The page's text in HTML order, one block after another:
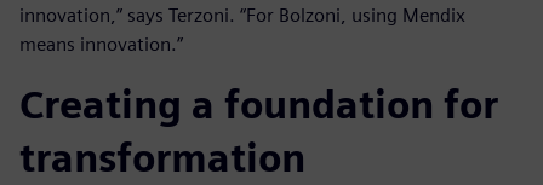
innovation,” says Terzoni. “For Bolzoni, using Mendix
means innovation.”
Creating a foundation for
transformation